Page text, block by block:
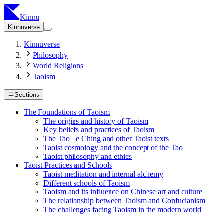
Kinnu
Kinnuverse
Kinnuverse
Philosophy
World Religions
Taoism
Sections
The Foundations of Taoism
The origins and history of Taoism
Key beliefs and practices of Taoism
The Tao Te Ching and other Taoist texts
Taoist cosmology and the concept of the Tao
Taoist philosophy and ethics
Taoist Practices and Schools
Taoist meditation and internal alchemy
Different schools of Taoism
Taoism and its influence on Chinese art and culture
The relationship between Taoism and Confucianism
The challenges facing Taoism in the modern world